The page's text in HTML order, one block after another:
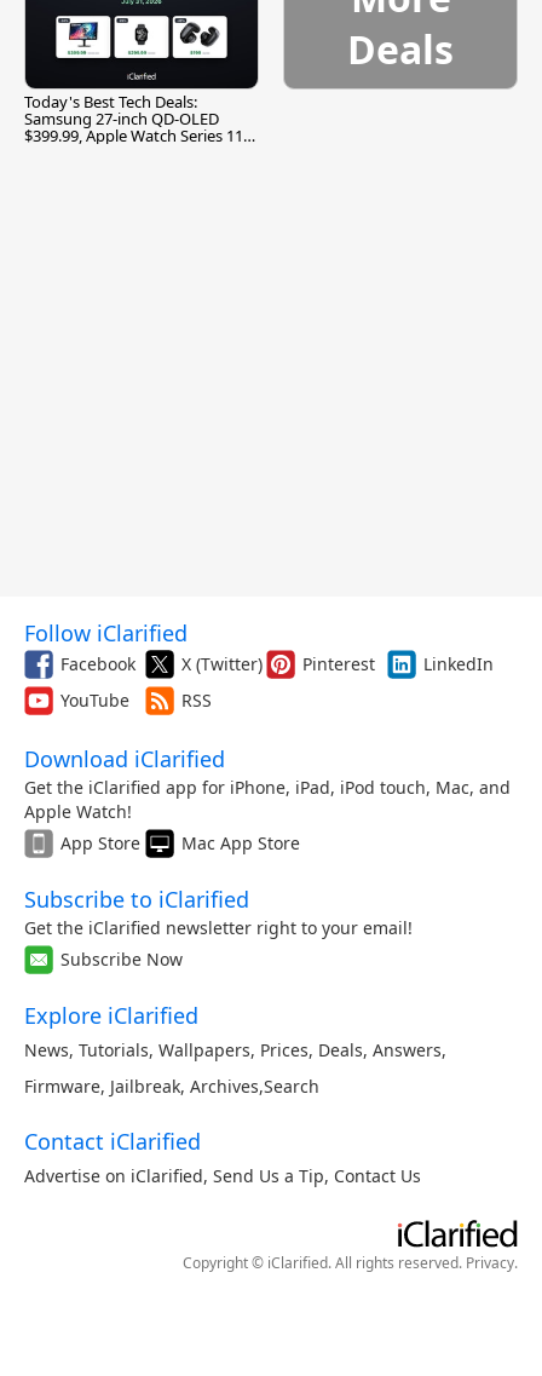
Today's Best Tech Deals:
Samsung 27-inch QD-OLED
$399.99, Apple Watch Series 11
Deals
Follow iClarified
Facebook X (Twitter) Pinterest
LinkedIn
YouTube
RSS
Download iClarified
Get the iClarified app for iPhone, iPad, iPod touch, Mac, and
Apple Watch!
App Store
Mac App Store
Subscribe to iClarified
Get the iClarified newsletter right to your email!
Subscribe Now
Explore iClarified
News, Tutorials, Wallpapers, Prices, Deals, Answers,
Firmware, Jailbreak, Archives,Search
Contact iClarified
Advertise on iClarified, Send Us a Tip, Contact Us
Copyright © iClarified. All rights reserved. Privacy.